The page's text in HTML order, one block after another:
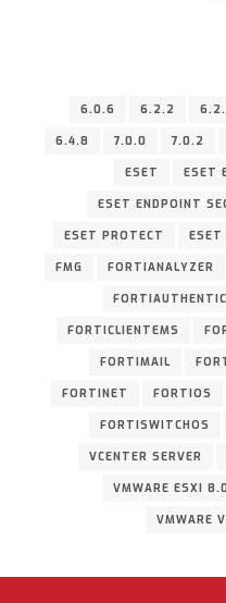
6.0.6 6.2.2
6.4.8 7.0.0 7.0.2
ESET ESET
ESET ENDPOINT
ESET PROTECT ESET
FMG FORTIANALYZER
FORTICLIENTEMS
FORTIMAIL
FORTINET FORTIOS
FORTISWITCHOS
VCENTER SERVER
VMWARE ESXI
VMWARE